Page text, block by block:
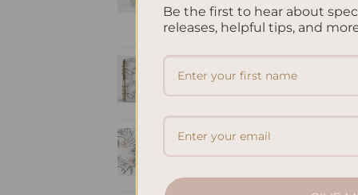
Notepad
$22.00
Oasis
A5 Notebook Blank
- Oasis
$32.00
Be the first to hear about
releases, helpful tips, and